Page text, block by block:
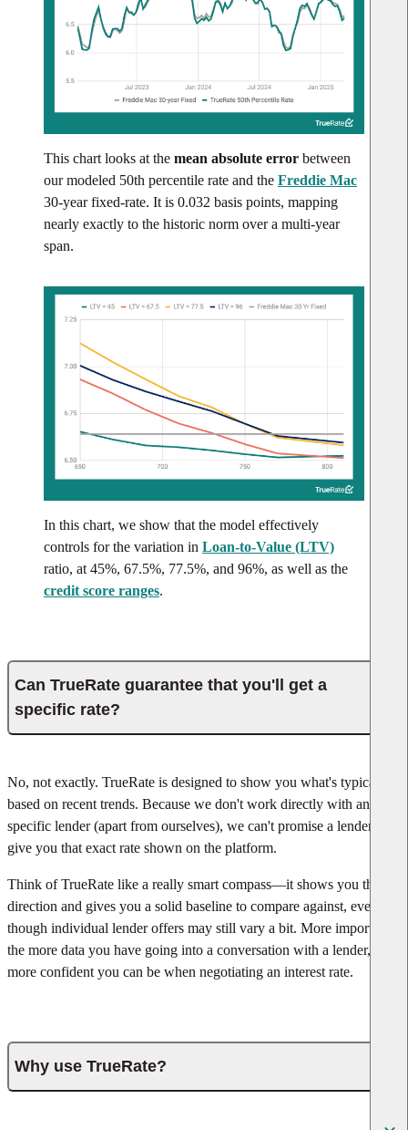
This chart looks at the mean absolute error between
our modeled 50th percentile rate and the Freddie Mac
30-year fixed-rate. It is 0.032 basis points, mapping
nearly exactly to the historic norm over a multi-year
span.
In this chart, we show that the model effectively
controls for the variation in Loan-to-Value (LTV)
ratio, at 45%, 67.5%, 77.5%, and 96%, as well as the
credit score ranges.
Can TrueRate guarantee that you'll get a
specific rate?
No, not exactly. TrueRate is designed to show you what's typical
based on recent trends. Because we don't work directly with any
specific lender (apart from ourselves), we can't promise a lender will
give you that exact rate shown on the platform.
Think of TrueRate like a really smart compass—it shows you the
direction and gives you a solid baseline to compare against, even
though individual lender offers may still vary a bit. More important,
the more data you have going into a conversation with a lender, the
more confident you can be when negotiating an interest rate.
Why use TrueRate?